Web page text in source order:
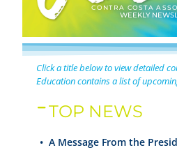
CONTRA COSTA
WEEKLY
Click a title below to view detailed
Education contains a list of
TOP NEWS
• A Message From the